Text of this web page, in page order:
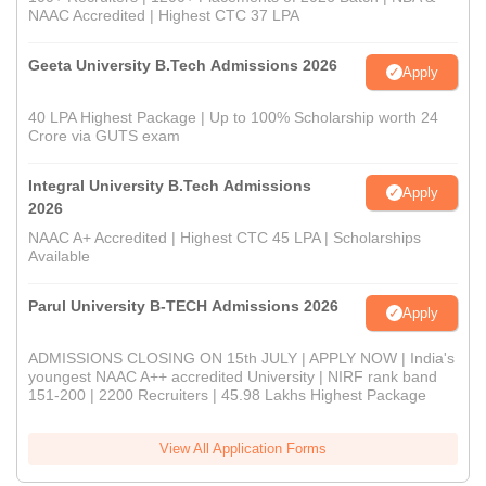
NAAC Accredited | Highest CTC 37 LPA
Geeta University B.Tech Admissions 2026 Apply
40 LPA Highest Package | Up to 100% Scholarship worth 24
Crore via GUTS exam
Integral University B.Tech Admissions
2026
Apply
NAAC A+ Accredited | Highest CTC 45 LPA | Scholarships
Available
Parul University B-TECH Admissions 2026 Apply
ADMISSIONS CLOSING ON 15th JULY | APPLY NOW | India's
youngest NAAC A++ accredited University | NIRF rank band
151-200 | 2200 Recruiters | 45.98 Lakhs Highest Package
View All Application Forms